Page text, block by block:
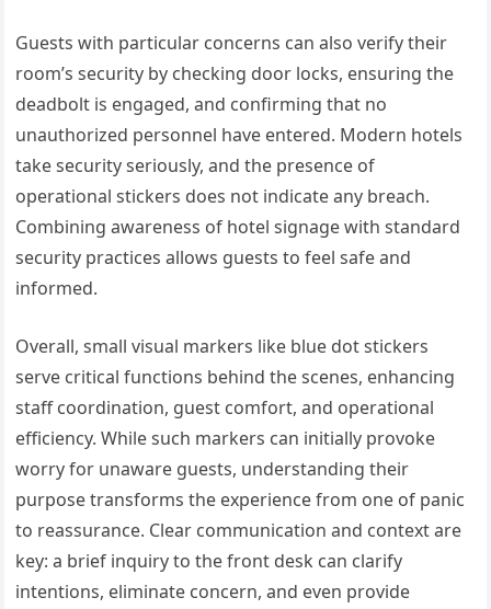
Guests with particular concerns can also verify their
room’s security by checking door locks, ensuring the
deadbolt is engaged, and confirming that no
unauthorized personnel have entered. Modern hotels
take security seriously, and the presence of
operational stickers does not indicate any breach.
Combining awareness of hotel signage with standard
security practices allows guests to feel safe and
informed.
Overall, small visual markers like blue dot stickers
serve critical functions behind the scenes, enhancing
staff coordination, guest comfort, and operational
efficiency. While such markers can initially provoke
worry for unaware guests, understanding their
purpose transforms the experience from one of panic
to reassurance. Clear communication and context are
key: a brief inquiry to the front desk can clarify
intentions, eliminate concern, and even provide